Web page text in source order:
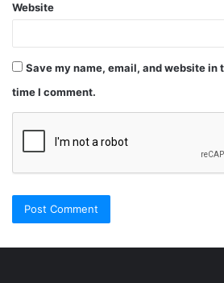
Website
Save my name, email, and website in
time I comment.